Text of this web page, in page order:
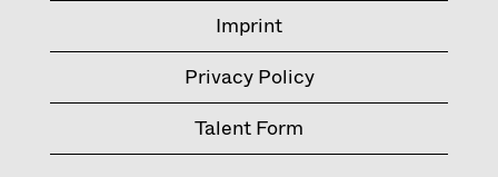
Imprint
Privacy Policy
Talent Form